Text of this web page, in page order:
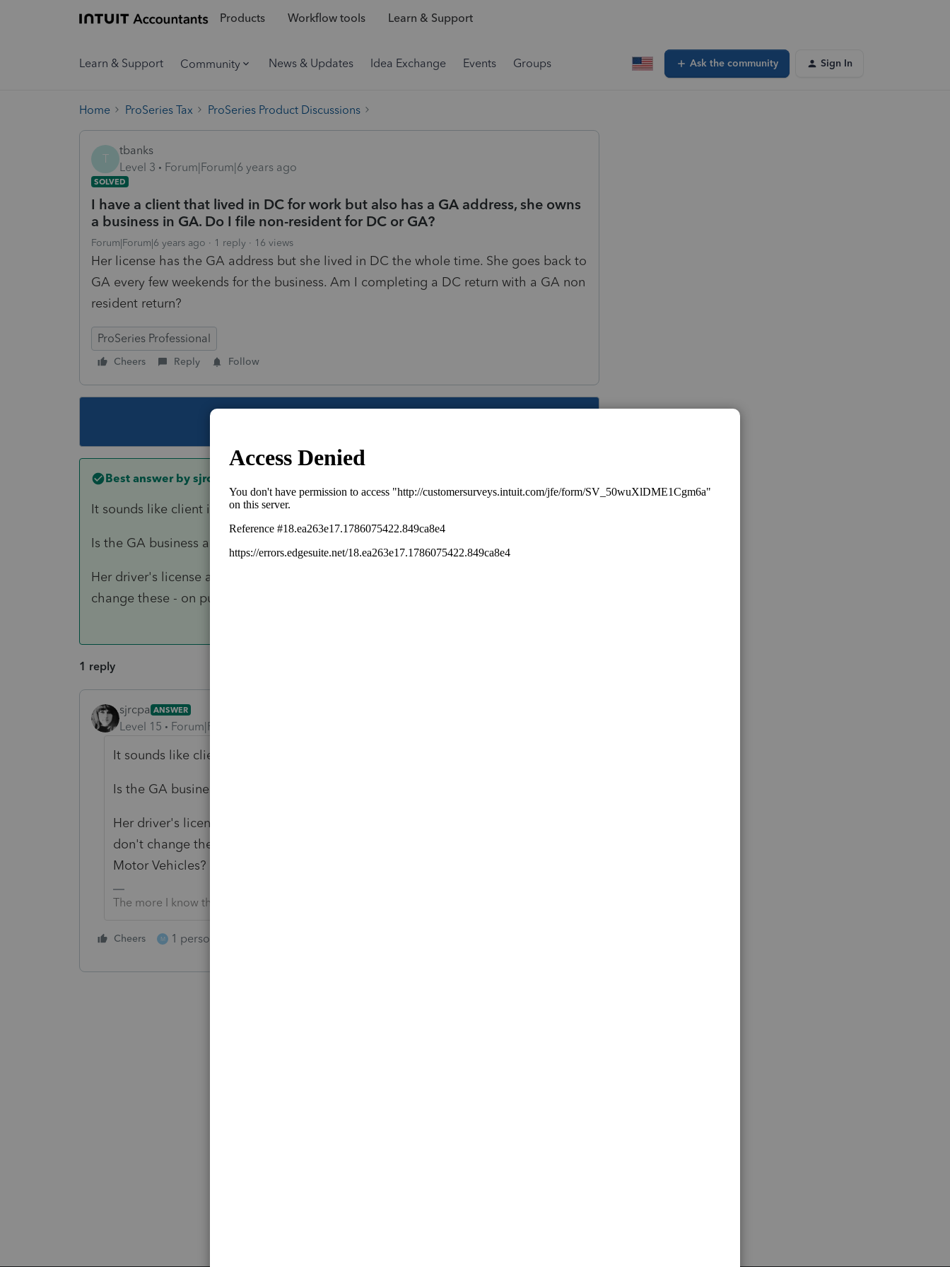
Products Workflow tools Learn & Support
Learn & Support Community News & Updates Idea Exchange Events Groups Ask the community Sign In
Home ProSeries Tax ProSeries Product Discussions
T
tbanks
Level 3
Forum|Forum|6 years ago
SOLVED
I have a client that lived in DC for work but also has a GA address, she owns
a business in GA. Do I file non-resident for DC or GA?
Forum|Forum|6 years ago 1 reply 16 views
Her license has the GA address but she lived in DC the whole time. She goes back to
GA every few weekends for the business. Am I completing a DC return with a GA non
resident return?
ProSeries Professional
Cheers Reply Follow
Best answer by sjrcpa
It sounds like client is a DC Resident.
Is the GA business a Sch C? You would file a GA nonresident return.
Her driver's license address does not have much importance. People often don't
change these - on purpose or not. Who wants to go to the Dept of Motor Vehicles?
1 reply
sjrcpa ANSWER
Level 15 Forum|Forum|6 years ago
It sounds like client is a DC Resident.
Is the GA business a Sch C? You would file a GA nonresident return.
Her driver's license address does not have much importance. People often
don't change these - on purpose or not. Who wants to go to the Dept of
Motor Vehicles?
The more I know the more I don’t know.
Cheers M 1 person likes this